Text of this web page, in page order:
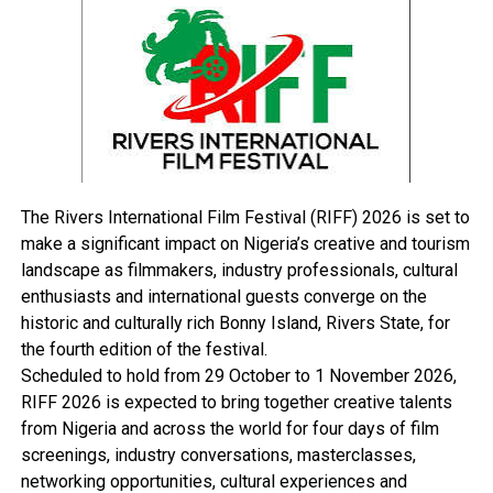
Barrister Ikem Adiele, explained that the meeting was
necessitated by the need to prepare the minds of staff
on the forth-coming convocation and what is expected
of them in days leading to the convocation scheduled to
Sogbeba Dokubo
RELATED TOPICS:
UP NEXT
Rivers Hosts Anti-Recession Summit, Oct 26
DON'T MISS
Nigeria Loses N90bn To Attacks In N’ Delta
The Rivers International Film Festival (RIFF) 2026 is set to
make a significant impact on Nigeria’s creative and tourism
landscape as filmmakers, industry professionals, cultural
enthusiasts and international guests converge on the
historic and culturally rich Bonny Island, Rivers State, for
the fourth edition of the festival.
Scheduled to hold from 29 October to 1 November 2026,
RIFF 2026 is expected to bring together creative talents
from Nigeria and across the world for four days of film
screenings, industry conversations, masterclasses,
networking opportunities, cultural experiences and